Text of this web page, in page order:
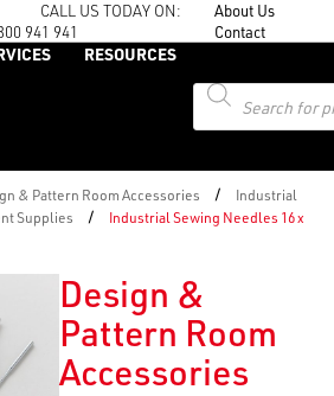
CALL US TODAY ON:
941 941
About Us
Contact
RESOURCES
Products
search
& Pattern Room Accessories /
Industrial
Supplies /
Industrial Sewing Needles 16 x
Design &
Pattern Room
Accessories